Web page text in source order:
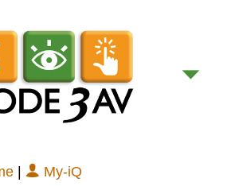
| My-iQ